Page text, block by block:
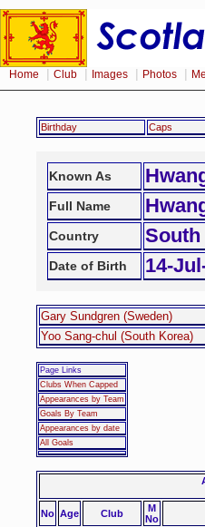
Home Club Images Photos
Birthday Caps
Known As
Full Name
Country
Date of Birth 14-
Gary Sundgren (Sweden)
Yoo Sang-chul (South Korea)
Page Links
Clubs When Capped
Appearances by Team
Goals By Team
Appearances by date
All Goals
No Age Club
M
No